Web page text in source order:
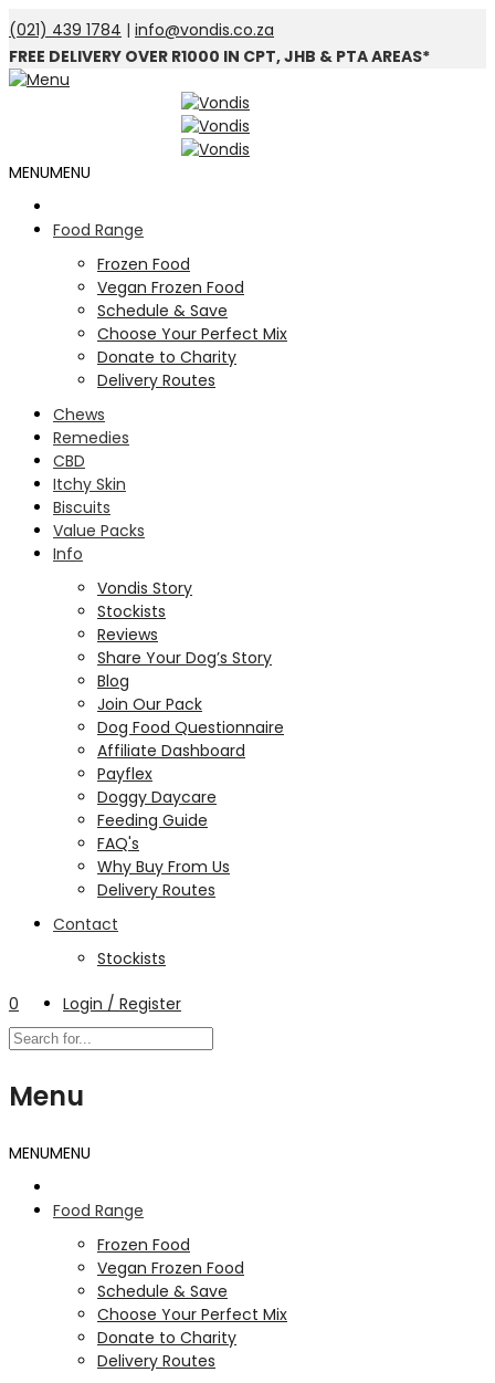
(021) 439 1784 | info@vondis.co.za
FREE DELIVERY OVER R1000 IN CPT, JHB & PTA AREAS*
MENUMENU
Food Range
Frozen Food
Vegan Frozen Food
Schedule & Save
Choose Your Perfect Mix
Donate to Charity
Delivery Routes
Chews
Remedies
CBD
Itchy Skin
Biscuits
Value Packs
Info
Vondis Story
Stockists
Reviews
Share Your Dog’s Story
Blog
Join Our Pack
Dog Food Questionnaire
Affiliate Dashboard
Payflex
Doggy Daycare
Feeding Guide
FAQ's
Why Buy From Us
Delivery Routes
Contact
Stockists
Login / Register
0
Menu
MENUMENU
Food Range
Frozen Food
Vegan Frozen Food
Schedule & Save
Choose Your Perfect Mix
Donate to Charity
Delivery Routes